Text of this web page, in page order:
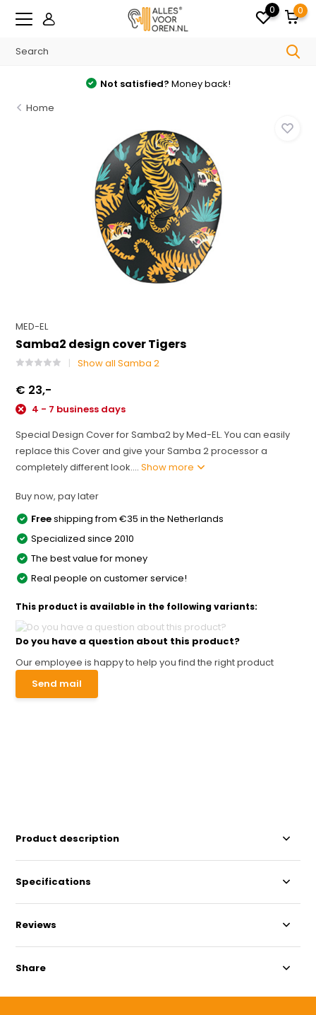
0 0
Money back!
Home
MED-EL
Samba2 design cover Tigers
Show all Samba 2
€ 23,-
4 - 7 business days
Special Design Cover for Samba2 by Med-EL. You can easily
replace this Cover and give your Samba 2 processor a
completely different look....Show more
Buy now, pay later
Freeshipping from €35 in the Netherlands
Specialized since 2010
The best value for money
Real people on customer service!
This product is available in the following variants:
Do you have a question about this product?
Our employee is happy to help you find the right product
Send mail
Product description
Specifications
Reviews
Share